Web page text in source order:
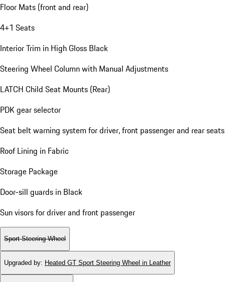
Floor Mats (front and rear)
4+1 Seats
Interior Trim in High Gloss Black
Steering Wheel Column with Manual Adjustments
LATCH Child Seat Mounts (Rear)
PDK gear selector
Seat belt warning system for driver, front passenger and rear seats
Roof Lining in Fabric
Storage Package
Door-sill guards in Black
Sun visors for driver and front passenger
Sport Steering Wheel
Upgraded by: Heated GT Sport Steering Wheel in Leather